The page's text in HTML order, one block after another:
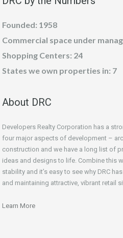
Founded: 1958
Commercial space under
Shopping Centers: 24
States we own properties in: 7
About DRC
Developers Realty Corporation has a
four major aspects of development –
construction and we have a long list of
ideas and designs to life. Combine this
stability and it’s easy to see why DRC
and maintaining attractive, vibrant retail
Learn More